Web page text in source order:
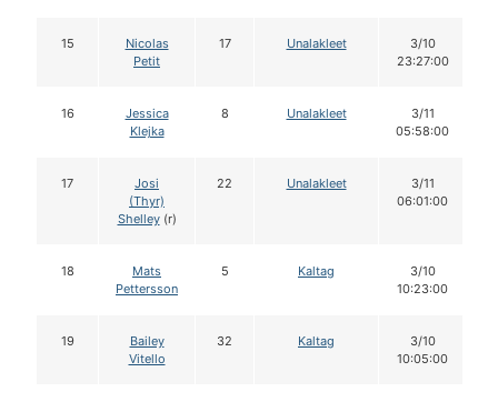
15
Nicolas
Petit
17 Unalakleet
3/10
23:27:00
16
Jessica
Klejka
8 Unalakleet
3/11
05:58:00
17
Josi
(Thyr)
Shelley(r)
22 Unalakleet
3/11
06:01:00
18
Mats
Pettersson
5 Kaltag
3/10
10:23:00
19
Bailey
Vitello
32 Kaltag
3/10
10:05:00